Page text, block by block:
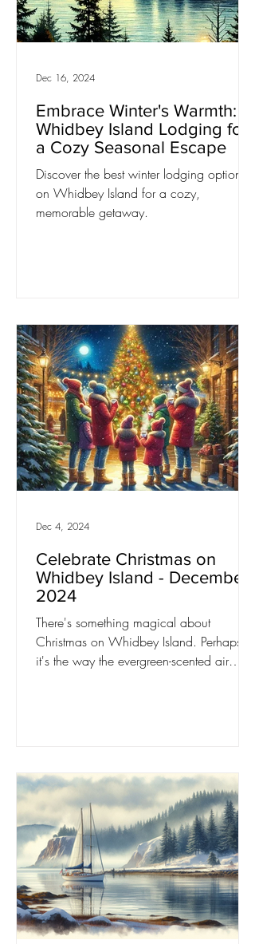
Embrace Winter's Warmth:
Whidbey Island Lodging for
a Cozy Seasonal Escape
Discover the best winter lodging options
on Whidbey Island for a cozy,
memorable getaway.
Dec 16, 2024
Celebrate Christmas on
Whidbey Island - December
2024
There's something magical about
Christmas on Whidbey Island. Perhaps
it's the way the evergreen-scented air
Dec 4, 2024